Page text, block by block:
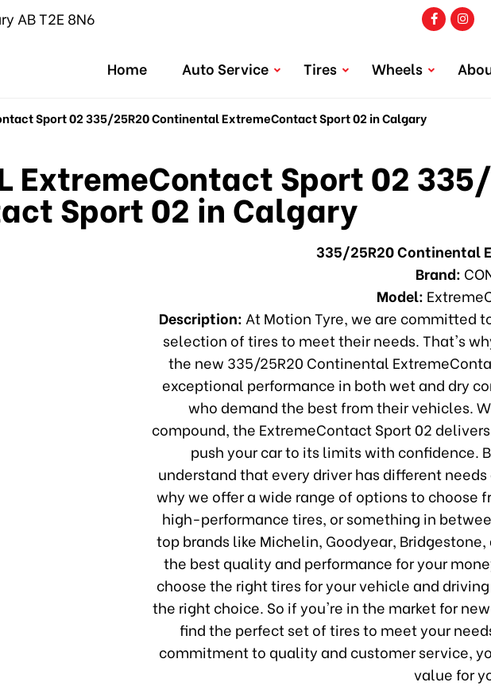
AB T2E 8N6
Home Auto Service Tires Wheels
Sport 02 335/25R20 Continental ExtremeContact Sport 02 in Calgary
ExtremeContact Sport 02
Sport 02 in Calgary
335/25R20 Continental
Brand:
Model:
Description:At Motion Tyre, we are committed
selection of tires to meet their needs. That's
the new 335/25R20 Continental
exceptional performance in both wet and dry
who demand the best from their vehicles.
compound, the ExtremeContact Sport 02
push your car to its limits with confidence.
understand that every driver has different
why we offer a wide range of options to
high-performance tires, or something in
top brands like Michelin, Goodyear,
the best quality and performance for your
choose the right tires for your vehicle and
the right choice. So if you're in the market for
find the perfect set of tires to meet your
commitment to quality and customer service,
value for